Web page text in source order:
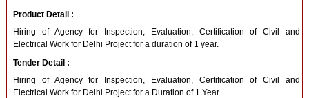
Product Detail :
Hiring of Agency for Inspection, Evaluation, Certification of Civil and
Electrical Work for Delhi Project for a duration of 1 year.
Tender Detail :
Hiring of Agency for Inspection, Evaluation, Certification of Civil and
Electrical Work for Delhi Project for a Duration of 1 Year